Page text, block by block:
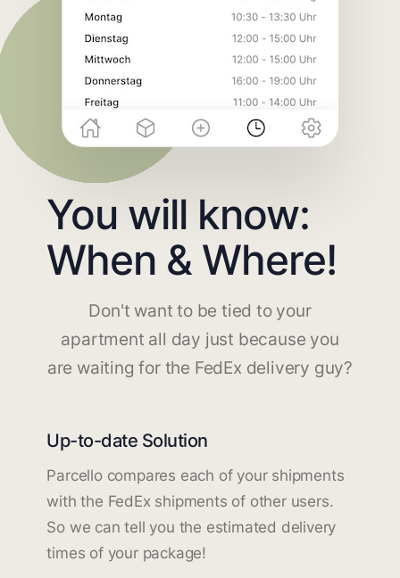
You will know:
When & Where!
Don't want to be tied to your
apartment all day just because you
are waiting for the FedEx delivery guy?
Up-to-date Solution
Parcello compares each of your shipments
with the FedEx shipments of other users.
So we can tell you the estimated delivery
times of your package!